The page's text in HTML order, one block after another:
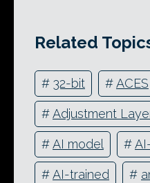
Related
# 32-bit #ACES
#Adjustment
#AI model #
#AI-trained #